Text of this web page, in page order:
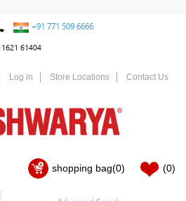
+91 771 509 6666
61404
Log in Store Locations Contact Us
shopping bag(0) (0)